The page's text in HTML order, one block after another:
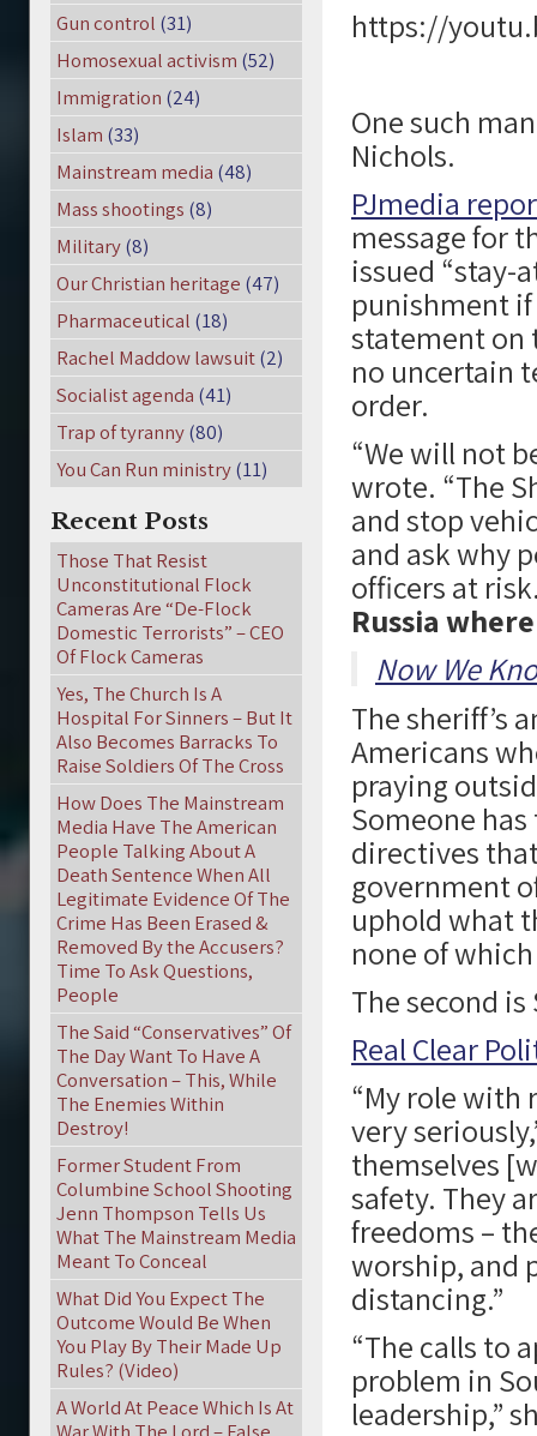
https://
One such
Nichols.
PJmedia
message for
issued “stay-
punishment
statement on
no uncertain
order.
“We will not
wrote. “The
and stop
and ask why
officers at
Russia
Now We
The sheriff’s
Americans
praying
Someone
directives
government
uphold what
none of
The second
Real Clear
“My role with
very
themselves
safety. They
freedoms –
worship, and
distancing.”
“The calls to
problem in
leadership,”
Gun control (31)
Homosexual activism (52)
Immigration (24)
Islam (33)
Mainstream media (48)
Mass shootings (8)
Military(8)
Our Christian heritage (47)
Pharmaceutical (18)
Rachel Maddow lawsuit(2)
Socialist agenda (41)
Trap of tyranny(80)
You Can Run ministry(11)
Recent Posts
Those That Resist
Unconstitutional Flock
Cameras Are “De-Flock
Domestic Terrorists” – CEO
Of Flock Cameras
Yes, The Church Is A
Hospital For Sinners – But It
Also Becomes Barracks To
Raise Soldiers Of The Cross
How Does The Mainstream
Media Have The American
People Talking About A
Death Sentence When All
Legitimate Evidence Of The
Crime Has Been Erased &
Removed By the Accusers?
Time To Ask Questions,
People
The Said “Conservatives” Of
The Day Want To Have A
Conversation – This, While
The Enemies Within
Destroy!
Former Student From
Columbine School Shooting
Jenn Thompson Tells Us
What The Mainstream Media
Meant To Conceal
What Did You Expect The
Outcome Would Be When
You Play By Their Made Up
Rules? (Video)
A World At Peace Which Is At